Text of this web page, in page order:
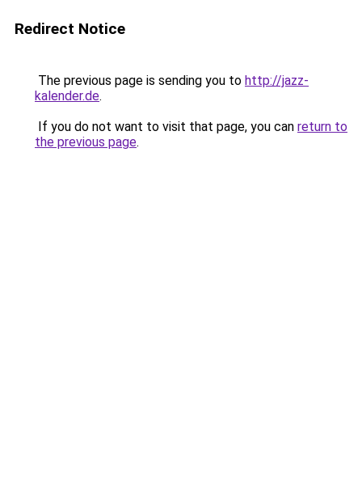
Redirect Notice
The previous page is sending you to http://jazz-
kalender.de.
If you do not want to visit that page, you can return to
the previous page.